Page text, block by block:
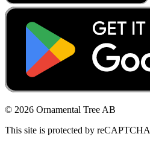
© 2026 Ornamental Tree AB
This site is protected by reCAPTCHA